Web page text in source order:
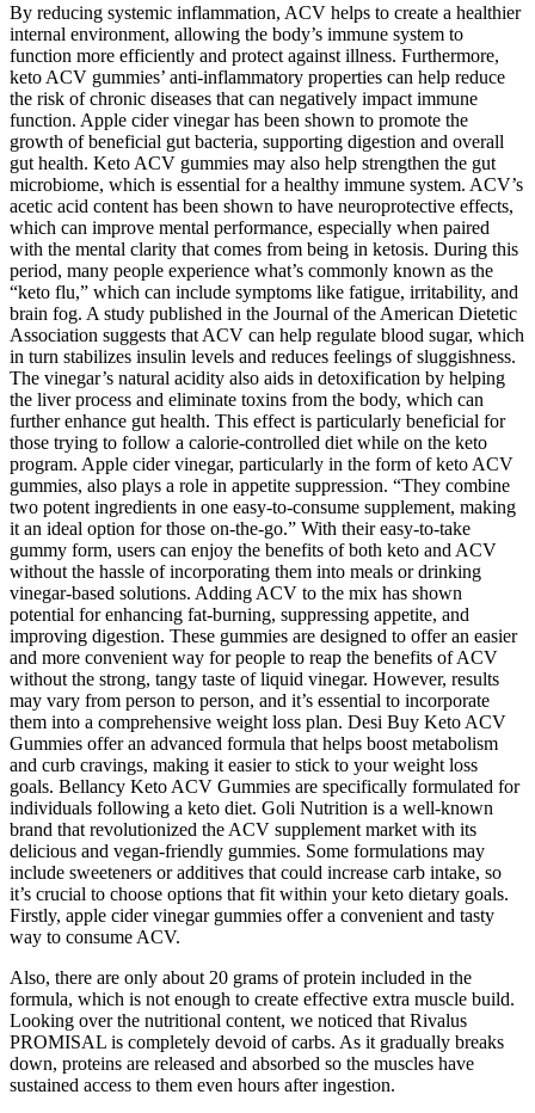
By reducing systemic inflammation, ACV helps to create a healthier
internal environment, allowing the body’s immune system to
function more efficiently and protect against illness. Furthermore,
keto ACV gummies’ anti-inflammatory properties can help reduce
the risk of chronic diseases that can negatively impact immune
function. Apple cider vinegar has been shown to promote the
growth of beneficial gut bacteria, supporting digestion and overall
gut health. Keto ACV gummies may also help strengthen the gut
microbiome, which is essential for a healthy immune system. ACV’s
acetic acid content has been shown to have neuroprotective effects,
which can improve mental performance, especially when paired
with the mental clarity that comes from being in ketosis. During this
period, many people experience what’s commonly known as the
“keto flu,” which can include symptoms like fatigue, irritability, and
brain fog. A study published in the Journal of the American Dietetic
Association suggests that ACV can help regulate blood sugar, which
in turn stabilizes insulin levels and reduces feelings of sluggishness.
The vinegar’s natural acidity also aids in detoxification by helping
the liver process and eliminate toxins from the body, which can
further enhance gut health. This effect is particularly beneficial for
those trying to follow a calorie-controlled diet while on the keto
program. Apple cider vinegar, particularly in the form of keto ACV
gummies, also plays a role in appetite suppression. “They combine
two potent ingredients in one easy-to-consume supplement, making
it an ideal option for those on-the-go.” With their easy-to-take
gummy form, users can enjoy the benefits of both keto and ACV
without the hassle of incorporating them into meals or drinking
vinegar-based solutions. Adding ACV to the mix has shown
potential for enhancing fat-burning, suppressing appetite, and
improving digestion. These gummies are designed to offer an easier
and more convenient way for people to reap the benefits of ACV
without the strong, tangy taste of liquid vinegar. However, results
may vary from person to person, and it’s essential to incorporate
them into a comprehensive weight loss plan. Desi Buy Keto ACV
Gummies offer an advanced formula that helps boost metabolism
and curb cravings, making it easier to stick to your weight loss
goals. Bellancy Keto ACV Gummies are specifically formulated for
individuals following a keto diet. Goli Nutrition is a well-known
brand that revolutionized the ACV supplement market with its
delicious and vegan-friendly gummies. Some formulations may
include sweeteners or additives that could increase carb intake, so
it’s crucial to choose options that fit within your keto dietary goals.
Firstly, apple cider vinegar gummies offer a convenient and tasty
way to consume ACV.
Also, there are only about 20 grams of protein included in the
formula, which is not enough to create effective extra muscle build.
Looking over the nutritional content, we noticed that Rivalus
PROMISAL is completely devoid of carbs. As it gradually breaks
down, proteins are released and absorbed so the muscles have
sustained access to them even hours after ingestion.